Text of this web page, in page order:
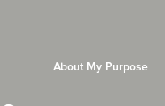
About My Purpose